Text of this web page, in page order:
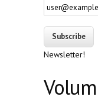
Newsletter!